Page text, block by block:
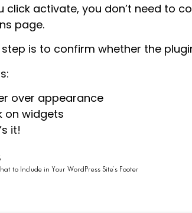
click activate, you don’t need to
page.
step is to confirm whether the
over appearance
on widgets
it!
to Include in Your WordPress Site’s Footer